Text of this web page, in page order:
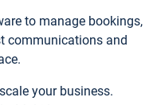
to manage bookings,
communications and
your business.